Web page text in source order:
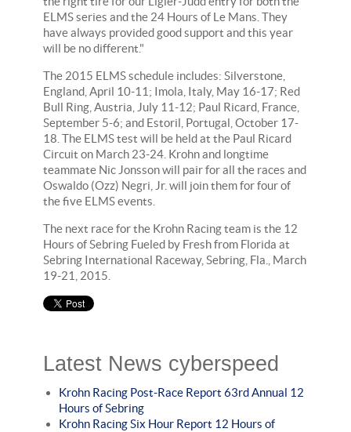
ELMS series and the 24 Hours of Le Mans. They
have always provided good support and this year
will be no different."
The 2015 ELMS schedule includes: Silverstone,
England, April 10-11; Imola, Italy, May 16-17; Red
Bull Ring, Austria, July 11-12; Paul Ricard, France,
September 5-6; and Estoril, Portugal, October 17-
18. The ELMS test will be held at the Paul Ricard
Circuit on March 23-24. Krohn and longtime
teammate Nic Jonsson will pair for all the races and
Oswaldo (Ozz) Negri, Jr. will join them for four of
the five ELMS events.
The next race for the Krohn Racing team is the 12
Hours of Sebring Fueled by Fresh from Florida at
Sebring International Raceway, Sebring, Fla., March
19-21, 2015.
Latest News cyberspeed
Krohn Racing Post-Race Report 63rd Annual 12
Hours of Sebring
Krohn Racing Six Hour Report 12 Hours of